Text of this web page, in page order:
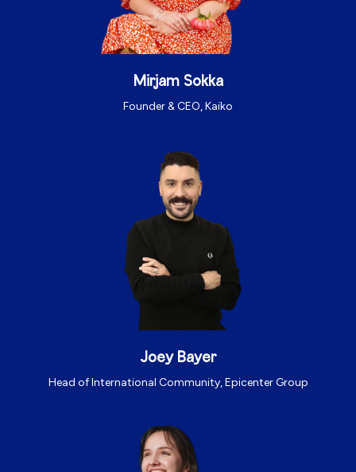
Mirjam Sokka
Founder & CEO, Kaiko
Joey Bayer
Head of International Community, Epicenter Group